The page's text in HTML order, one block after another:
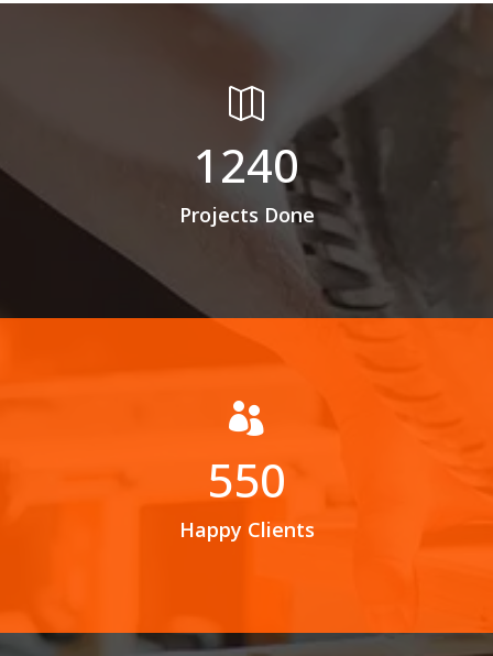

1240
Projects Done

550
Happy Clients